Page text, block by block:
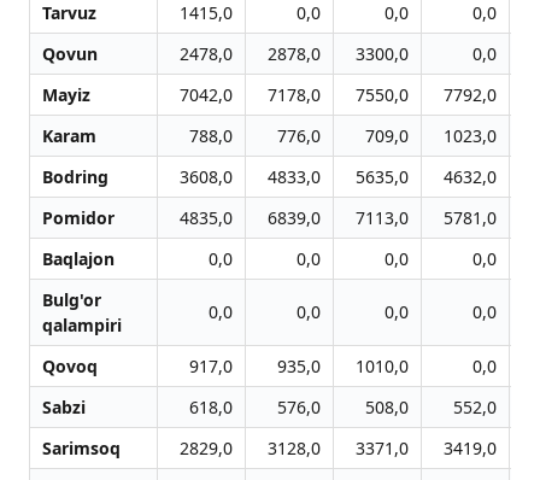
Tarvuz
1415,0 0,0 0,0
0,0
Qovun
2478,0 2878,0 3300,0
0,0
Mayiz
7042,0 7178,0 7550,0 7792,0
Karam
788,0 776,0 709,0 1023,0
Bodring
3608,0 4833,0 5635,0 4632,0
Pomidor
4835,0 6839,0 7113,0 5781,0
Baqlajon
0,0 0,0 0,0
0,0
Bulg'or
qalampiri
0,0 0,0 0,0 0,0
Qovoq 917,0 935,0 1010,0 0,0
Sabzi
618,0 576,0 508,0
552,0
Sarimsoq
2829,0 3128,0 3371,0 3419,0